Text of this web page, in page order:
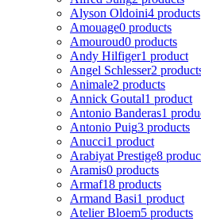
Alyson Oldoini4 products
Amouage0 products
Amouroud0 products
Andy Hilfiger1 product
Angel Schlesser2
Animale2 products
Annick Goutal1 product
Antonio Banderas1
Antonio Puig3 products
Anucci1 product
Arabiyat Prestige8
Aramis0 products
Armaf18 products
Armand Basi1 product
Atelier Bloem5 products